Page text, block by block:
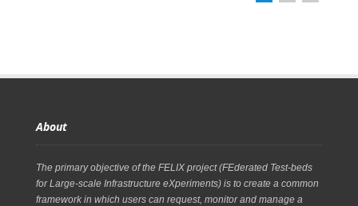
About
The primary objective of the FELIX project (FEderated Test-beds
for Large-scale Infrastructure eXperiments) is to create a common
framework in which users can request, monitor and manage a